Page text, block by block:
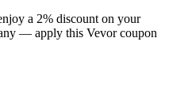
a 2% discount on your
— apply this Vevor coupon